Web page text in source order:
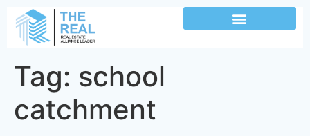
Tag: school
catchment